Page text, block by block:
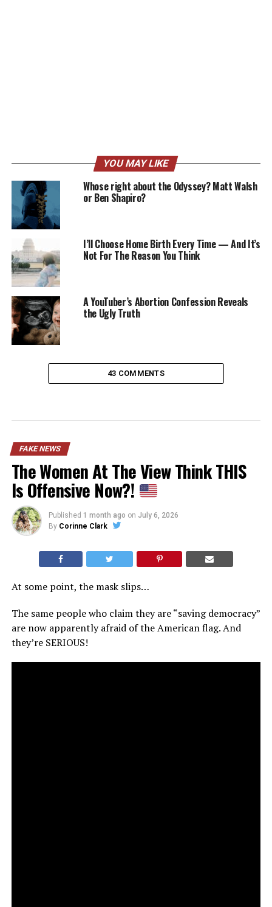
YOU MAY LIKE
Whose right about the Odyssey? Matt Walsh
or Ben Shapiro?
I’ll Choose Home Birth Every Time — And It’s
Not For The Reason You Think
A YouTuber’s Abortion Confession Reveals
the Ugly Truth
43 COMMENTS
FAKE NEWS
The Women At The View Think THIS
Is Offensive Now?!
Published 1 month ago on July 6, 2026
By Corinne Clark
At some point, the mask slips…
The same people who claim they are “saving democracy”
are now apparently afraid of the American flag. And
they’re SERIOUS!